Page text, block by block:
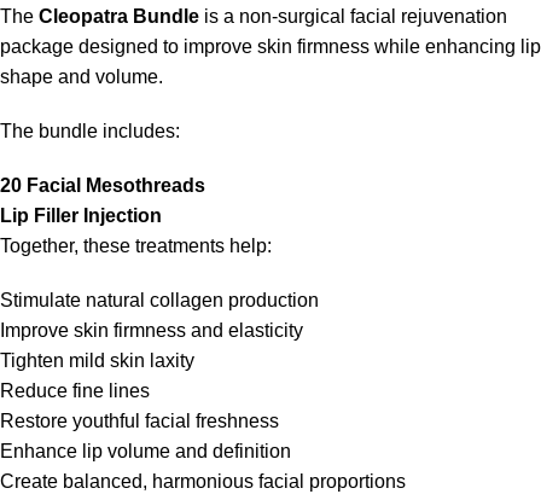
The Cleopatra Bundle is a non-surgical facial rejuvenation
package designed to improve skin firmness while enhancing lip
shape and volume.
The bundle includes:
20 Facial Mesothreads
Lip Filler Injection
Together, these treatments help:
Stimulate natural collagen production
Improve skin firmness and elasticity
Tighten mild skin laxity
Reduce fine lines
Restore youthful facial freshness
Enhance lip volume and definition
Create balanced, harmonious facial proportions